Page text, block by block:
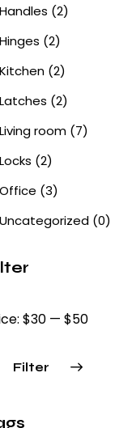
Handles (2)
Hinges (2)
Kitchen (2)
Latches (2)
Living room (7)
Locks (2)
Office (3)
Uncategorized (0)
Filter
$30 —$50